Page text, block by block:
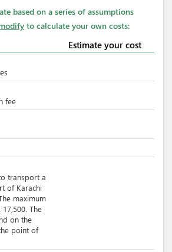
based on a series of assumptions
to calculate your own costs:
Estimate your cost
fee
transport a
of Karachi
maximum
The
on the
point of